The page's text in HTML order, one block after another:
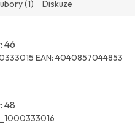
(1) Diskuze
46
EAN: 4040857044853
48